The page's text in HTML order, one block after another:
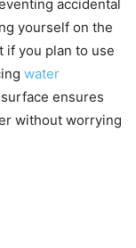
accidental
yourself on the
if you plan to use
water
ensures
without worrying